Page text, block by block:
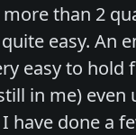
than 2
easy. An
easy to hold
in me) even
have done a